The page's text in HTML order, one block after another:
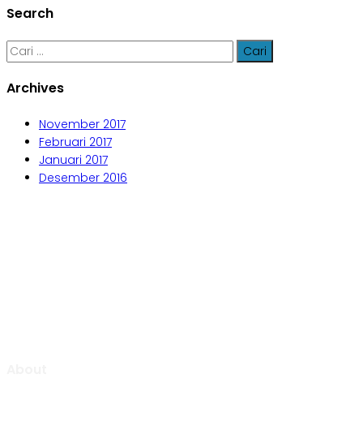
Search
Cari
untuk:
Archives
November 2017
Februari 2017
Januari 2017
Desember 2016